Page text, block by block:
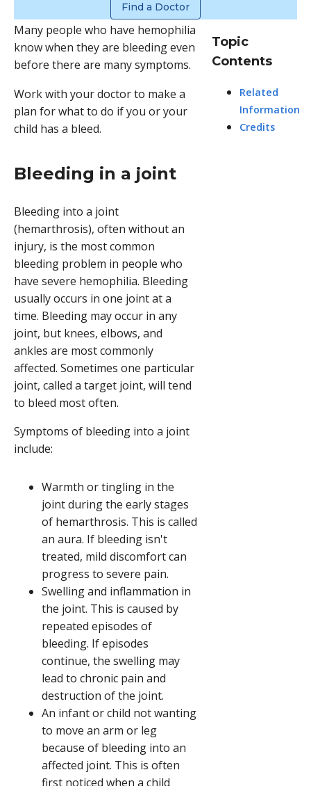
Find a Doctor
Many people who have hemophilia
know when they are bleeding even
before there are many symptoms.
Work with your doctor to make a
plan for what to do if you or your
child has a bleed.
Bleeding in a joint
Bleeding into a joint
(hemarthrosis), often without an
injury, is the most common
bleeding problem in people who
have severe hemophilia. Bleeding
usually occurs in one joint at a
time. Bleeding may occur in any
joint, but knees, elbows, and
ankles are most commonly
affected. Sometimes one particular
joint, called a target joint, will tend
to bleed most often.
Symptoms of bleeding into a joint
include:
Warmth or tingling in the
joint during the early stages
of hemarthrosis. This is called
an aura. If bleeding isn't
treated, mild discomfort can
progress to severe pain.
Swelling and inflammation in
the joint. This is caused by
repeated episodes of
bleeding. If episodes
continue, the swelling may
lead to chronic pain and
destruction of the joint.
An infant or child not wanting
to move an arm or leg
because of bleeding into an
affected joint. This is often
first noticed when a child
Topic
Contents
Related
Information
Credits